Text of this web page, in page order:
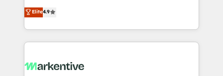
AI, & maximize AEO with tailored AI services. 🧩
Integrations: Extend HubSpot with custom
Consulting & 'Done For You' Services. 🚀 Who We
Work With 🚀 We help lean, growing companies: -
Win more business - Reduce no-shows - Improve
lead & deal conversion rates - Scale with less
What do you get? 🤓 Our client's are too busy to
Elite4.9